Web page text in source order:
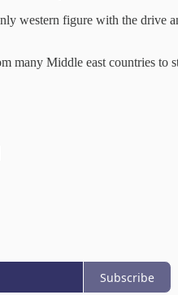
western figure with the drive
many Middle east countries to
Subscribe